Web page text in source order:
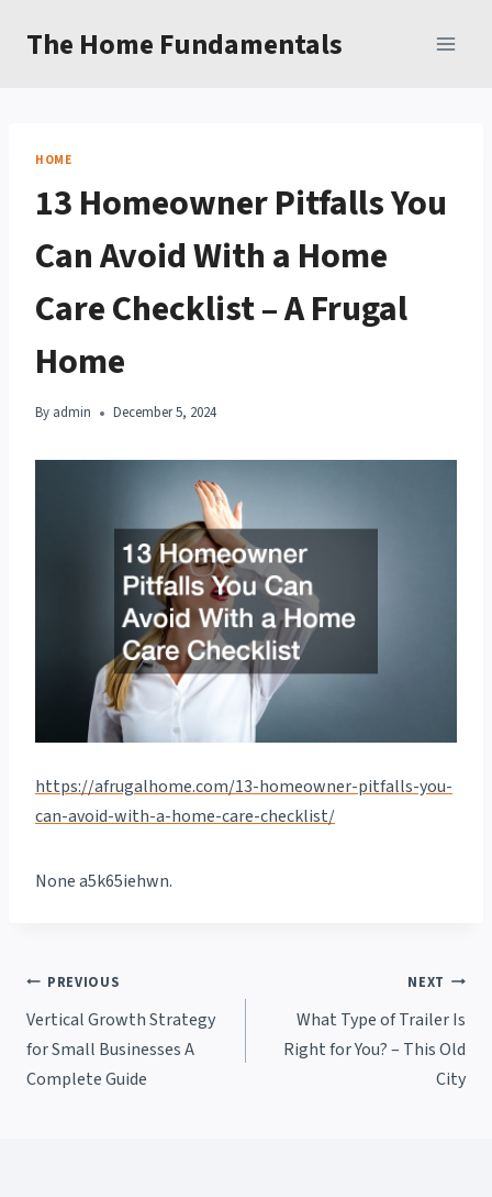
The Home Fundamentals
HOME
13 Homeowner Pitfalls You
Can Avoid With a Home
Care Checklist – A Frugal
Home
By admin December 5, 2024
https://afrugalhome.com/13-homeowner-pitfalls-you-
can-avoid-with-a-home-care-checklist/
None a5k65iehwn.
Post
navigation
PREVIOUS
Vertical Growth Strategy
for Small Businesses A
Complete Guide
NEXT
What Type of Trailer Is
Right for You? – This Old
City